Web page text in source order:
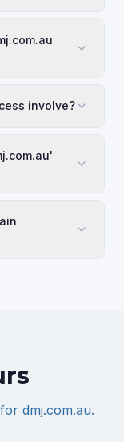
involve?
dmj.com.au.